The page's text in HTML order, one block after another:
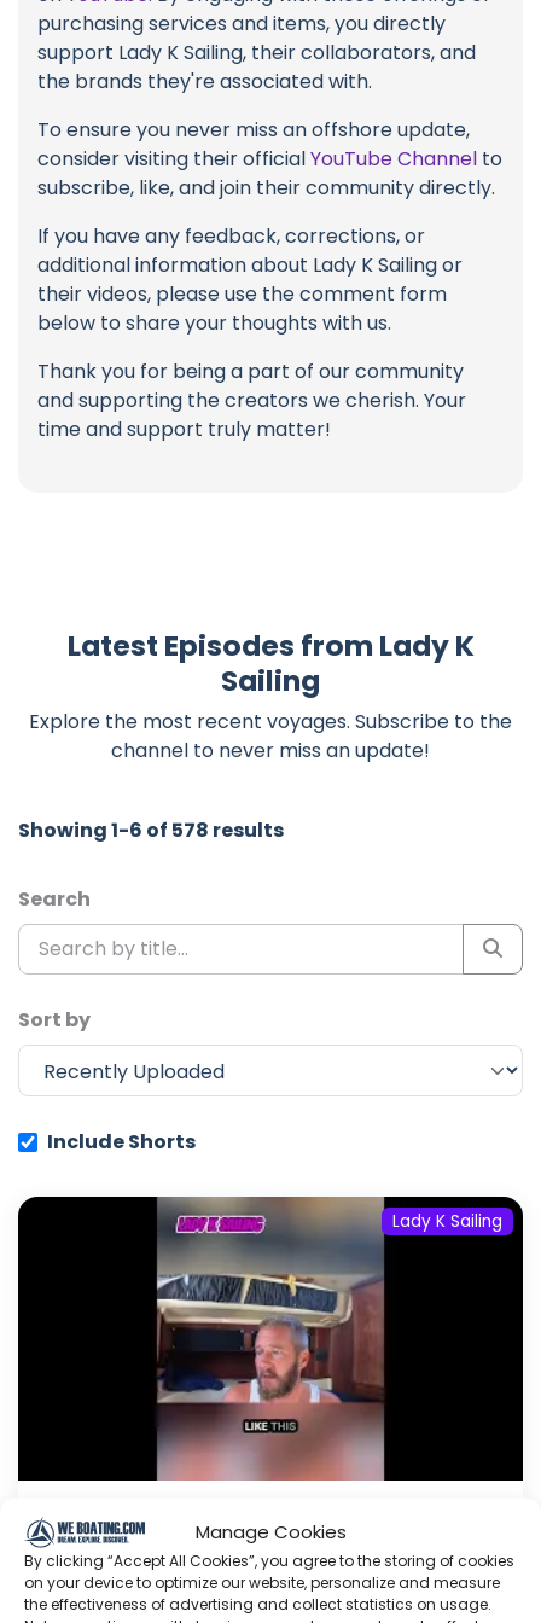
Manage Cookies
By clicking “Accept All Cookies”, you agree to the storing of cookies
on your device to optimize our website, personalize and measure
the effectiveness of advertising and collect statistics on usage.
purchasing services and items, you directly
support Lady K Sailing, their collaborators, and
the brands they're associated with.
To ensure you never miss an offshore update,
consider visiting their officialYouTube Channel to
subscribe, like, and join their community directly.
If you have any feedback, corrections, or
additional information about Lady K Sailing or
their videos, please use the comment form
below to share your thoughts with us.
Thank you for being a part of our community
and supporting the creators we cherish. Your
time and support truly matter!
Latest Episodes from Lady K
Sailing
Explore the most recent voyages. Subscribe to the
channel to never miss an update!
Showing 1-6 of 578 results
Search
Sort by
Include Shorts
Lady K Sailing
Dream Boat? Production
Cruiser
#dreamboat #sailboat
#cruiser #boatbuying #advice